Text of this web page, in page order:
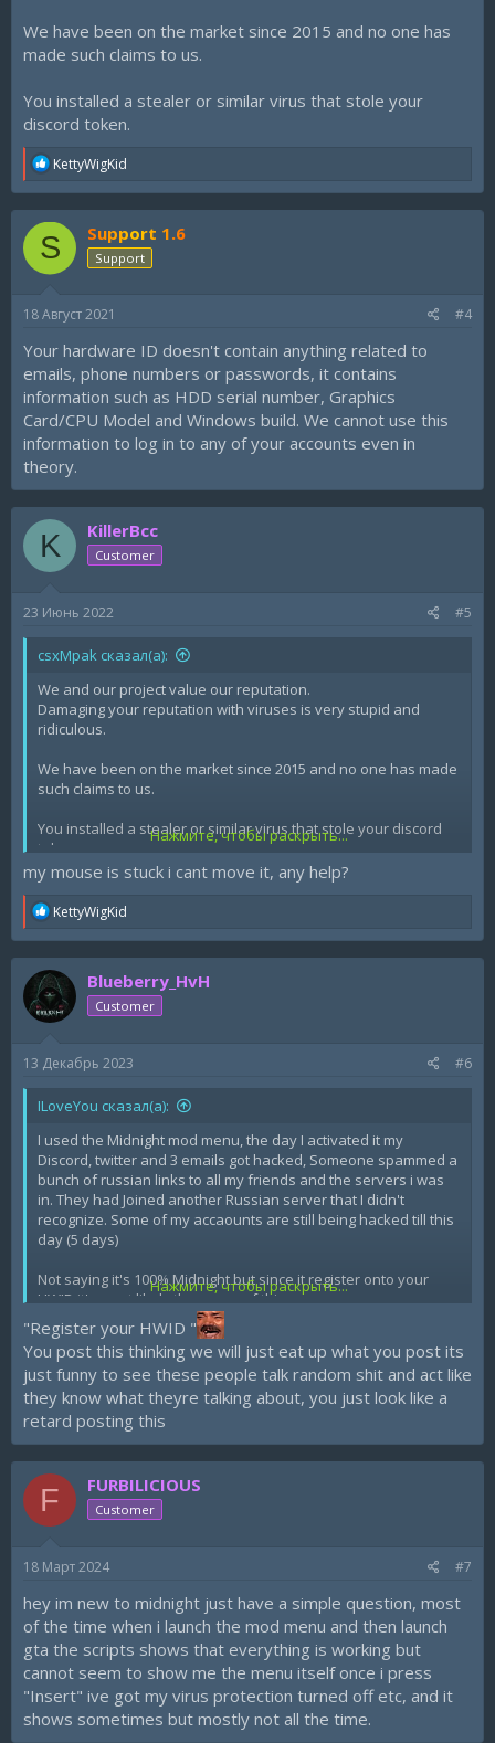
We have been on the market since 2015 and no one has
made such claims to us.
You installed a stealer or similar virus that stole your
discord token.
R
a
c
t
i
o
:
KettyWigKid
S Support 1.6
Support
18 Август 2021 #4
Your hardware ID doesn't contain anything related to
emails, phone numbers or passwords, it contains
information such as HDD serial number, Graphics
Card/CPU Model and Windows build. We cannot use this
information to log in to any of your accounts even in
theory.
K KillerBcc
Customer
23 Июнь 2022 #5
csxMpak сказал(а):
We and our project value our reputation.
Damaging your reputation with viruses is very stupid and
ridiculous.
We have been on the market since 2015 and no one has made
such claims to us.
You installed a stealer or similar virus that stole your discord
token.
Нажмите, чтобы раскрыть...
my mouse is stuck i cant move it, any help?
R
a
c
t
i
o
:
KettyWigKid
Blueberry_HvH
Customer
13 Декабрь 2023 #6
ILoveYou сказал(а):
I used the Midnight mod menu, the day I activated it my
Discord, twitter and 3 emails got hacked, Someone spammed a
bunch of russian links to all my friends and the servers i was
in. They had Joined another Russian server that I didn't
recognize. Some of my accaounts are still being hacked till this
day (5 days)
Not saying it's 100% Midnight but since it register onto your
HWID it's most likely the cause of this.
And NO I personal media and Discord NEVER got hacked
before.
Нажмите, чтобы раскрыть...
"Register your HWID "
You post this thinking we will just eat up what you post its
just funny to see these people talk random shit and act like
they know what theyre talking about, you just look like a
retard posting this
F FURBILICIOUS
Customer
18 Март 2024 #7
hey im new to midnight just have a simple question, most
of the time when i launch the mod menu and then launch
gta the scripts shows that everything is working but
cannot seem to show me the menu itself once i press
"Insert" ive got my virus protection turned off etc, and it
shows sometimes but mostly not all the time.